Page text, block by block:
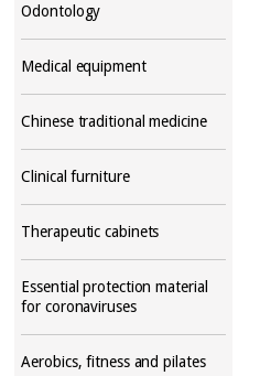
Odontology
Medical equipment
Chinese traditional medicine
Clinical furniture
Therapeutic cabinets
Essential protection material
for coronaviruses
Aerobics, fitness and pilates